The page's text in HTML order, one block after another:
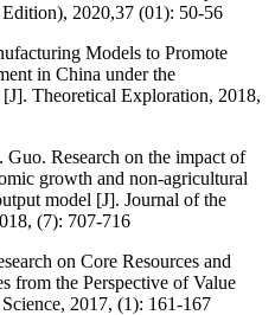
2020,37 (01): 50-56
Models to Promote
in China under the
Theoretical Exploration, 2018,
Research on the impact of
growth and non-agricultural
model [J]. Journal of the
(7): 707-716
on Core Resources and
from the Perspective of Value
2017, (1): 161-167